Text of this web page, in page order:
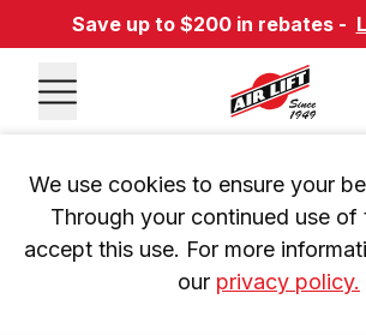
Save up to $200 in rebates -
We use cookies to ensure your
Through your continued use of
accept this use. For more
our privacy policy.